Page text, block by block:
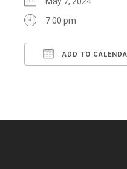
7:00 pm
ADD TO